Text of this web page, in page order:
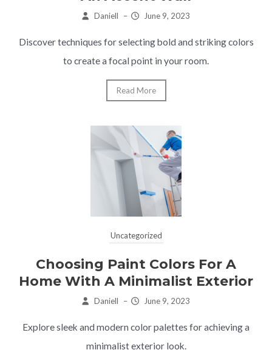
Daniell – June 9, 2023
Discover techniques for selecting bold and striking colors
to create a focal point in your room.
Read More
Uncategorized
Choosing Paint Colors For A
Home With A Minimalist Exterior
Daniell – June 9, 2023
Explore sleek and modern color palettes for achieving a
minimalist exterior look.